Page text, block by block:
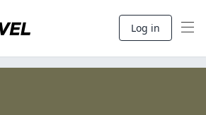
Log in